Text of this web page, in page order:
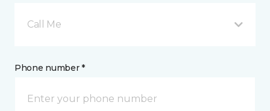
Call Me
Phone number *